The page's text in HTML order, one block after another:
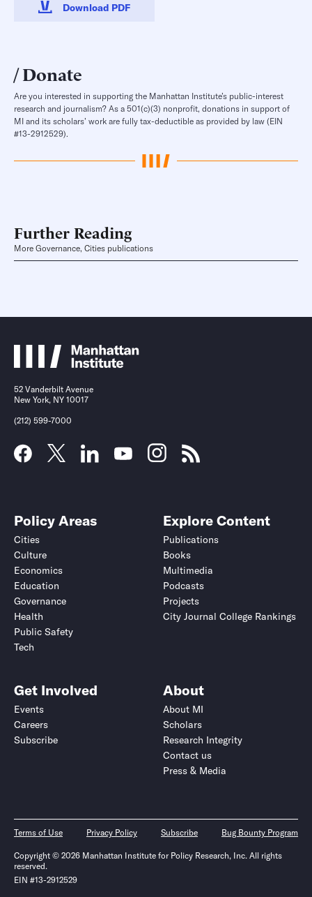
Download PDF
Donate
Are you interested in supporting the Manhattan Institute’s public-interest
research and journalism? As a 501(c)(3) nonprofit, donations in support of
MI and its scholars’ work are fully tax-deductible as provided by law (EIN
#13-2912529).
Further Reading
More Governance, Cities publications
52 Vanderbilt Avenue
New York, NY 10017
(212) 599-7000
Policy Areas
Cities
Culture
Economics
Education
Governance
Health
Public Safety
Tech
Explore Content
Publications
Books
Multimedia
Podcasts
Projects
City Journal College Rankings
Get Involved
Events
Careers
Subscribe
About
About MI
Scholars
Research Integrity
Contact us
Press & Media
Terms of Use Privacy Policy Subscribe Bug Bounty Program
Copyright © 2026 Manhattan Institute for Policy Research, Inc. All rights
reserved.
EIN #13-2912529